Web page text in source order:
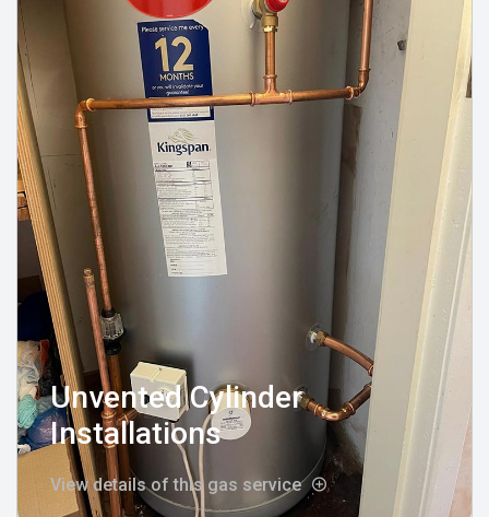
Unvented Cylinder
Installations
View details of this gas service